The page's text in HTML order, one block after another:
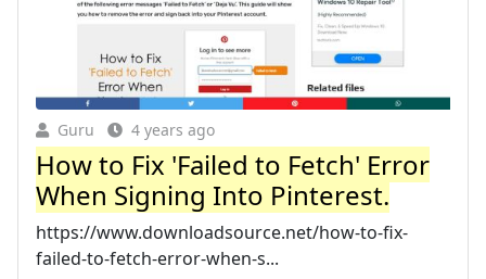
Guru 4 years ago
How to Fix 'Failed to Fetch' Error
When Signing Into Pinterest.
https://www.downloadsource.net/how-to-fix-
failed-to-fetch-error-when-s...